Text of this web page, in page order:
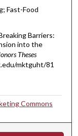
Fast-Food
Barriers:
into the
Theses
mktguht/81
Commons